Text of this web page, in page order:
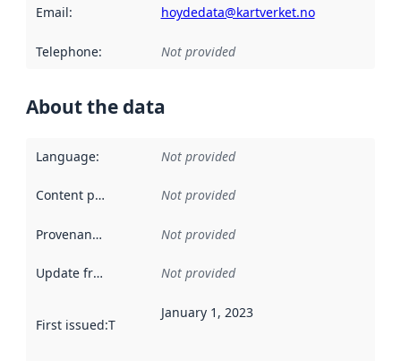
Email: hoydedata@kartverket.no
Telephone: Not provided
About the data
Language: Not provided
Content providers Not provided
Provenance Not provided
Update frequency Not provided
First issued:This date indicates when the data in this
January 1, 2023